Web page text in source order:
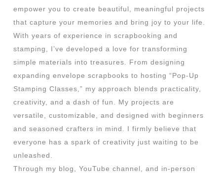
empower you to create beautiful, meaningful projects
that capture your memories and bring joy to your life.
With years of experience in scrapbooking and
stamping, I’ve developed a love for transforming
simple materials into treasures. From designing
expanding envelope scrapbooks to hosting “Pop-Up
Stamping Classes,” my approach blends practicality,
creativity, and a dash of fun. My projects are
versatile, customizable, and designed with beginners
and seasoned crafters in mind. I firmly believe that
everyone has a spark of creativity just waiting to be
unleashed.
Through my blog, YouTube channel, and in-person